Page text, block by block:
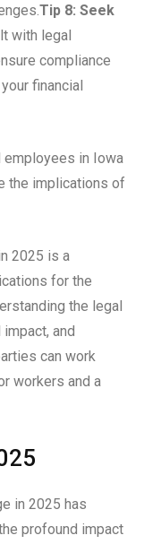
Tip 8: Seek
with legal
compliance
financial
in Iowa
the implications of
2025 is a
for the
the legal
and
can work
workers and a
in 2025 has
profound impact